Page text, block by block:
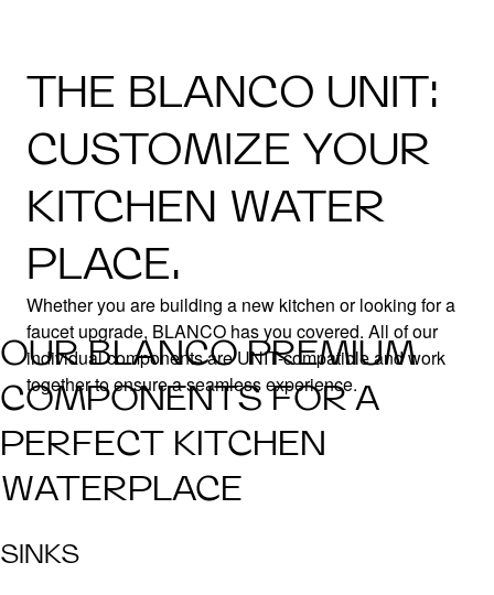
THE BLANCO UNIT:
CUSTOMIZE YOUR
KITCHEN WATER
PLACE.
Whether you are building a new kitchen or looking for a
faucet upgrade, BLANCO has you covered. All of our
individual components are UNIT-compatible and work
together to ensure a seamless experience.
OUR BLANCO PREMIUM
COMPONENTS FOR A
PERFECT KITCHEN
WATERPLACE
SINKS